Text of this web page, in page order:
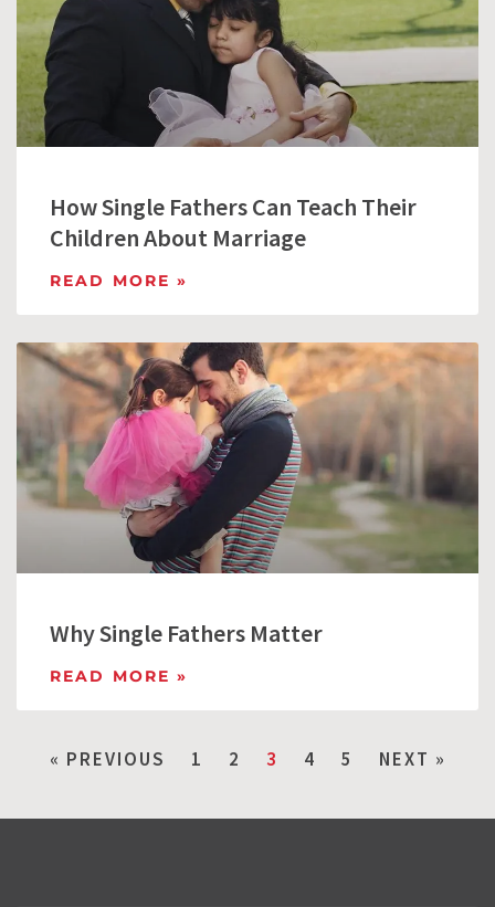
How Single Fathers Can Teach Their
Children About Marriage
READ MORE »
Why Single Fathers Matter
READ MORE »
« PREVIOUS 1 2 3 4 5 NEXT »